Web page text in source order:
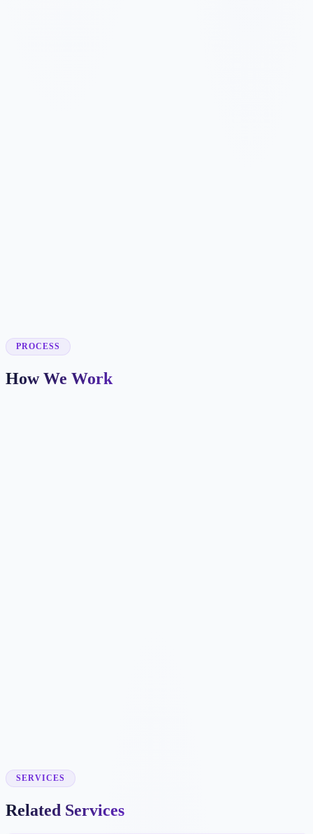
PROCESS
How We Work
review strategy help more patients find and compare the practice.
SERVICES
Related Services